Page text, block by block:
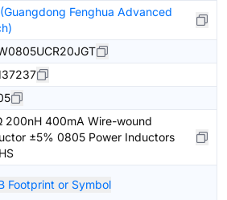
Fenghua Advanced
200nH 400mA Wire-wound
±5% 0805 Power Inductors
Footprint or Symbol